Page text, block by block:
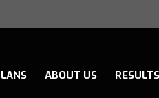
ABOUT US RESULTS